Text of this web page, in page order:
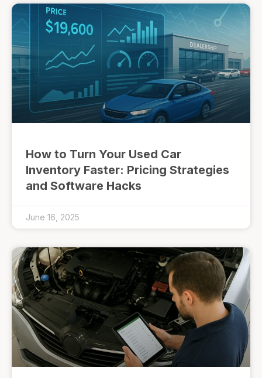
How to Turn Your Used Car
Inventory Faster: Pricing Strategies
and Software Hacks
June 16, 2025